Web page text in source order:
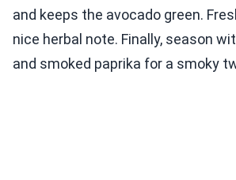
and keeps the avocado green.
nice herbal note. Finally, season
and smoked paprika for a smoky